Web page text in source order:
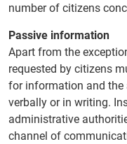
number of citizens
Passive information
Apart from the
requested by citizens
for information and the
verbally or in writing.
administrative
channel of